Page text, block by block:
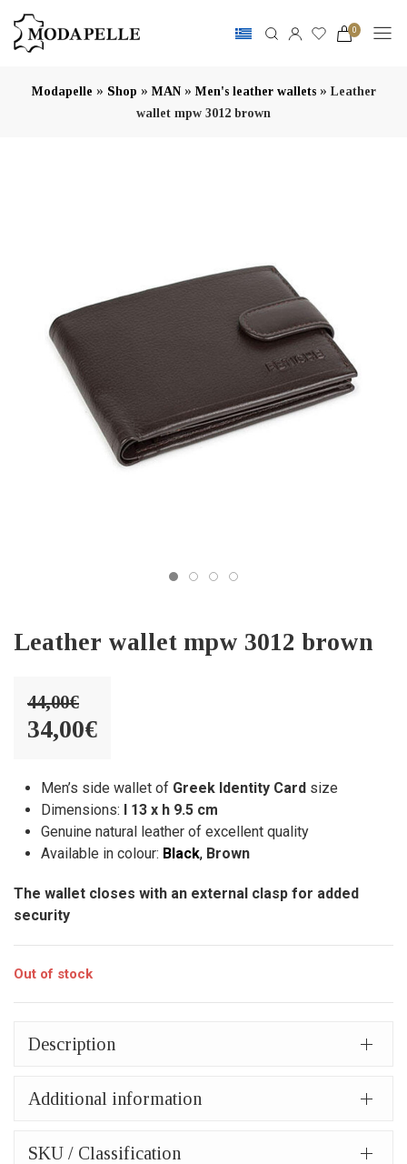
0
Modapelle » Shop » MAN» Men's leather wallets» Leather
wallet mpw 3012 brown
Leather wallet mpw 3012 brown
44,00€
Original
was:
44,00€.
34,00€
price
is:
34,00€.
Men’s side wallet of Greek Identity Card size
Dimensions: l 13 x h 9.5 cm
Genuine natural leather of excellent quality
Available in colour: Black, Brown
The wallet closes with an external clasp for added
security
Out of stock
Description
Additional information
SKU / Classification